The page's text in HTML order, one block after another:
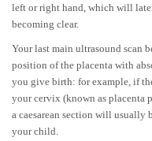
left or right hand, which will
becoming clear.
Your last main ultrasound scan
position of the placenta with
you give birth: for example, if
your cervix (known as placenta
a caesarean section will usually
your child.